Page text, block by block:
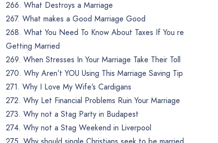
266. What Destroys a Marriage
267. What makes a Good Marriage Good
268. What You Need To Know About Taxes If You re
Getting Married
269. When Stresses In Your Marriage Take Their Toll
270. Why Aren’t YOU Using This Marriage Saving Tip
271. Why I Love My Wife’s Cardigans
272. Why Let Financial Problems Ruin Your Marriage
273. Why not a Stag Party in Budapest
274. Why not a Stag Weekend in Liverpool